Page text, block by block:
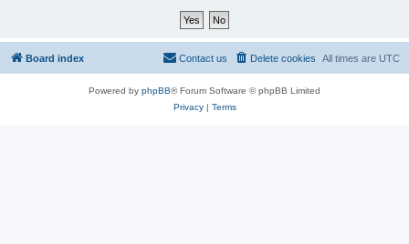
Board index All times are UTC
Delete cookies
Contact us
Powered by phpBB® Forum Software © phpBB Limited
Privacy| Terms